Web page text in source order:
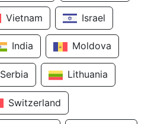
Vietnam Israel
India Moldova
Serbia Lithuania
Switzerland